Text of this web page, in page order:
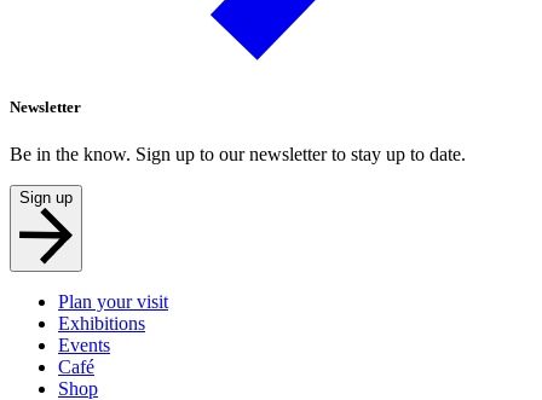
Newsletter
Be in the know. Sign up to our newsletter to stay up to date.
Sign up
Plan your visit
Exhibitions
Events
Café
Shop